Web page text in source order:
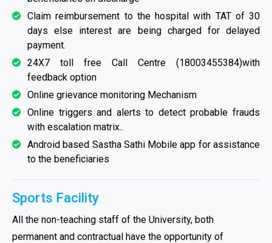
Claim reimbursement to the hospital with TAT of 30
days else interest are being charged for delayed
payment.
24X7 toll free Call Centre (18003455384)with
feedback option
Online grievance monitoring Mechanism
Online triggers and alerts to detect probable frauds
with escalation matrix..
Android based Sastha Sathi Mobile app for assistance
to the beneficiaries
Sports Facility
All the non-teaching staff of the University, both
permanent and contractual have the opportunity of